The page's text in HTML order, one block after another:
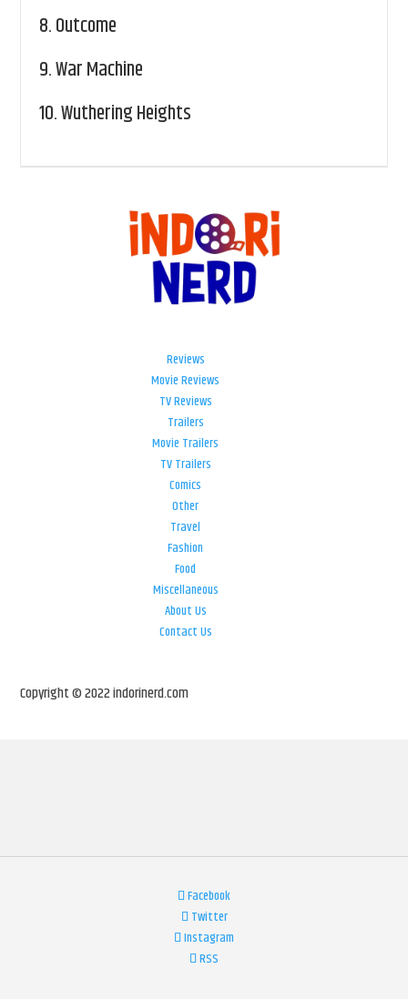
8.Outcome
9.War Machine
10.Wuthering Heights
Reviews
Movie Reviews
TV Reviews
Trailers
Movie Trailers
TV Trailers
Comics
Other
Travel
Fashion
Food
Miscellaneous
About Us
Contact Us
Copyright © 2022 indorinerd.com
Facebook
Twitter
Instagram
RSS